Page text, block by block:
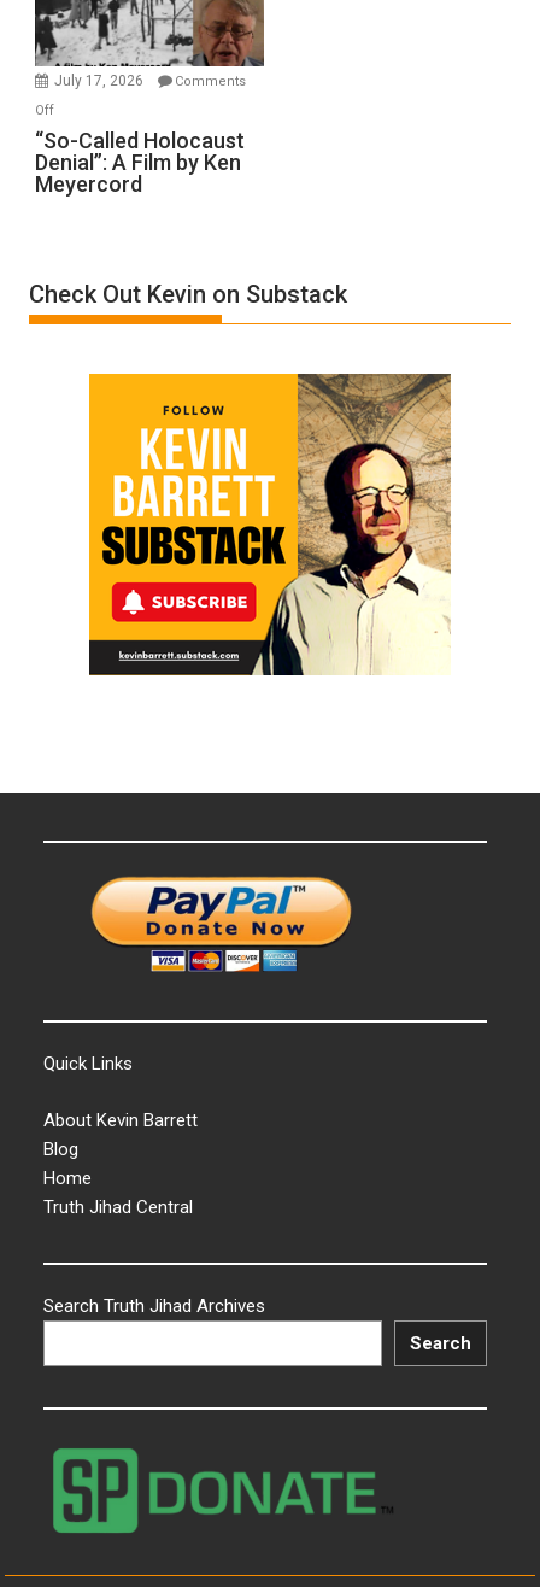
Gvir
Injured
in
July 17, 2026
Comments
Offon
“So-
Called
Holocaust
by
Ken
“So-Called Holocaust
Denial”: A Film by Ken
Meyercord
Check Out Kevin on Substack
Quick Links
About Kevin Barrett
Blog
Home
Truth Jihad Central
Search Truth Jihad Archives
Search